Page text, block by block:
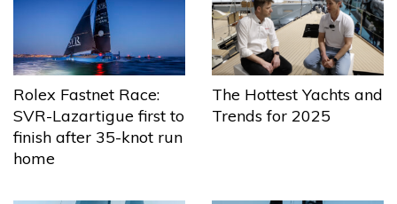
Rolex Fastnet Race:
SVR-Lazartigue first to
finish after 35-knot run
home
The Hottest Yachts and
Trends for 2025